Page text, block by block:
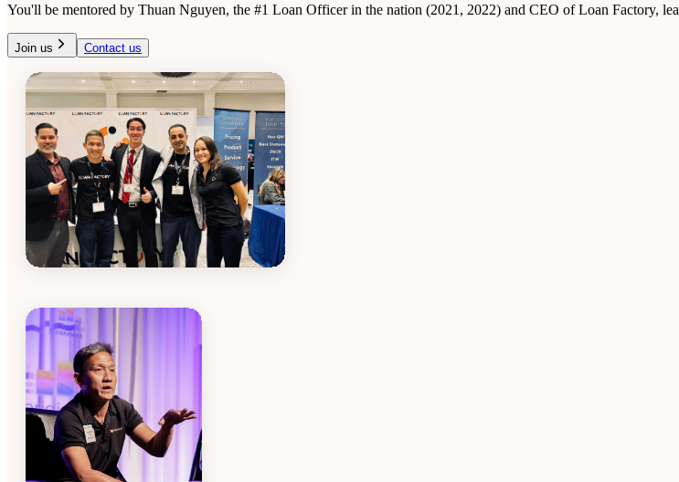
You'll be mentored by Thuan Nguyen, the #1 Loan Officer in the nation (2021, 2022) and CEO of Loan Factory,
Join us Contact us